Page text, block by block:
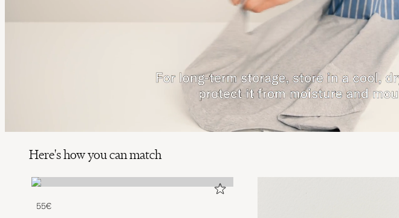
Here's how you can match
55€